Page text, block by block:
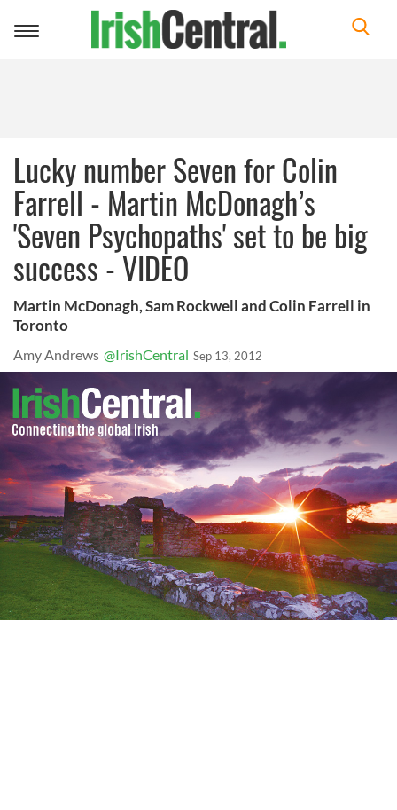
Toggle
Lucky number Seven for Colin
Farrell - Martin McDonagh’s
'Seven Psychopaths' set to be big
success - VIDEO
Martin McDonagh, Sam Rockwell and Colin Farrell in
Toronto
Amy Andrews @IrishCentral Sep 13, 2012